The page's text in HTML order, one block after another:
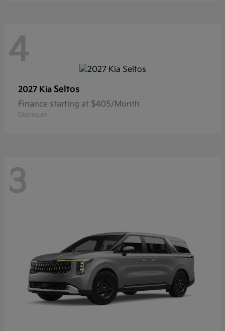
4
2027 Kia Seltos
Finance starting at $405/Month
Disclosure
3